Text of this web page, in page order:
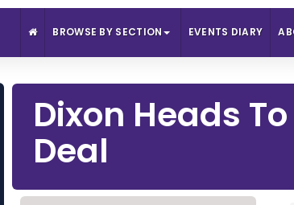
BROWSE BY SECTION EVENTS DIARY
Dixon Heads
Deal